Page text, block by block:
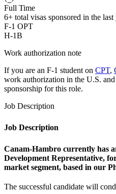
Full Time
6+ total visas sponsored in the last
F-1 OPT
H-1B
Work authorization note
If you are an F-1 student on CPT,
work authorization in the U.S.
sponsorship for this role.
Job Description
Job Description
Canam-Hambro currently has
Development Representative,
market segment, based in our
The successful candidate will